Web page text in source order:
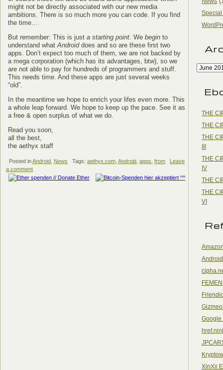
might not be directly associated with our new media
ambitions. There is so much more you can code. If you find
the time…
But remember: This is just a starting point. We begin to
understand whatAndroiddoes and so are these first two
apps. Don’t expect too much of them, we are not backed by
a mega corporation (which has its advantages, btw), so we
are not able to pay for hundreds of programmers and stuff.
This needs time. And these apps are just several weeks
“old”.
In the meantime we hope to enrich your lifes even more. This
a whole leap forward. We hope to keep up the pace. See it as
a free & open surplus of what we do.
Read you soon,
all the best,
the aethyx staff
Posted inAndroid News Tags: aethyx.com Android apps from
Leave
a comment
Special
THE
THE
THE
III
THE
IV
THE
THE
VI
Google
XinXii